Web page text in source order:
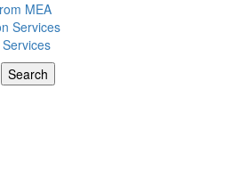
MEA
Services